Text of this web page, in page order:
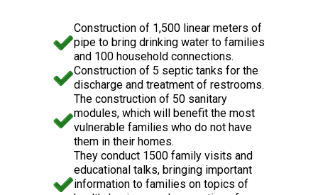
Construction of 1,500 linear meters of
pipe to bring drinking water to families
and 100 household connections.
Construction of 5 septic tanks for the
discharge and treatment of restrooms.
The construction of 50 sanitary
modules, which will benefit the most
vulnerable families who do not have
them in their homes.
They conduct 1500 family visits and
educational talks, bringing important
information to families on topics of